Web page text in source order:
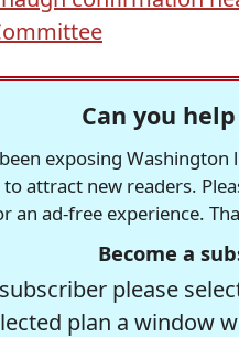
Can you
exposing
attract new readers.
an ad-free experience.
Become a
please
plan a window